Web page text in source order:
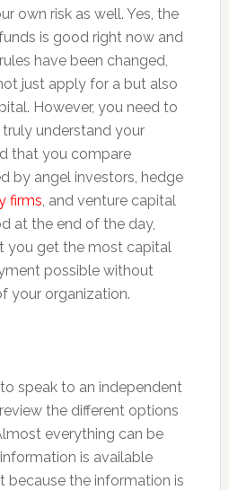
own risk as well. Yes, the
is good right now and
have been changed,
just apply for a but also
However, you need to
understand your
that you compare
by angel investors, hedge
firms, and venture capital
at the end of the day,
you get the most capital
possible without
your organization.
speak to an independent
the different options
everything can be
is available
because the information is